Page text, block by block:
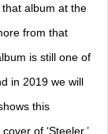
that album at the
from that
is still one of
in 2019 we will
this
of ‘Steeler,’